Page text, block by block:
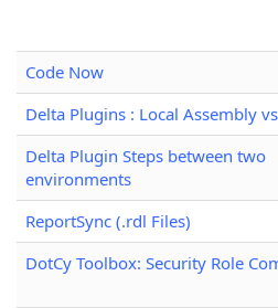
Code Now
Delta Plugins : Local Assembly
Delta Plugin Steps between two
environments
ReportSync (.rdl Files)
DotCy Toolbox: Security Role